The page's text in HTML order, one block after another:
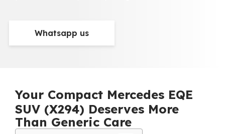
Whatsapp us
Your Compact Mercedes EQE
SUV (X294) Deserves More
Than Generic Care